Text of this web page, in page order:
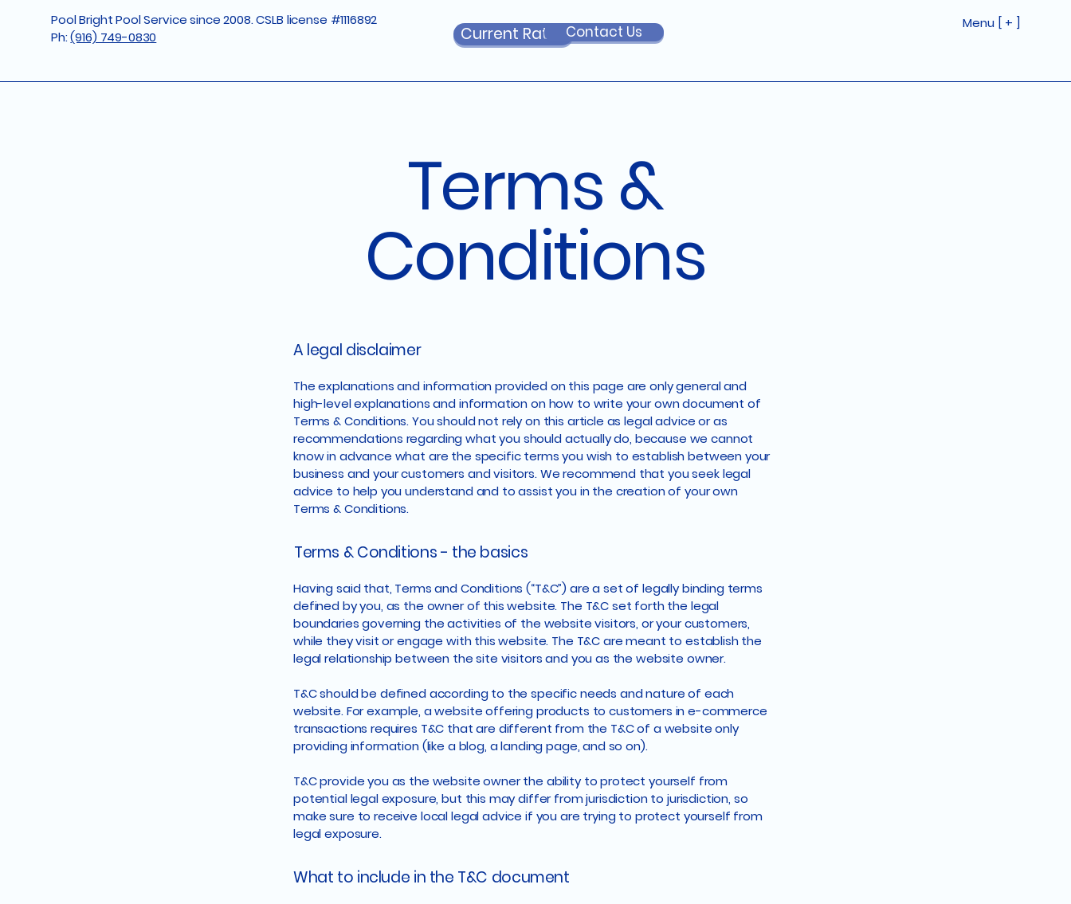
Pool Bright Pool Service since 2008. CSLB license #1116892
Ph:(916) 749-0830 Current Rates Contact Us Menu [ + ]
Terms &
Conditions
A legal disclaimer
The explanations and information provided on this page are only general and
high-level explanations and information on how to write your own document of
Terms & Conditions. You should not rely on this article as legal advice or as
recommendations regarding what you should actually do, because we cannot
know in advance what are the specific terms you wish to establish between your
business and your customers and visitors. We recommend that you seek legal
advice to help you understand and to assist you in the creation of your own
Terms & Conditions.
Terms & Conditions - the basics
Having said that, Terms and Conditions (“T&C”) are a set of legally binding terms
defined by you, as the owner of this website. The T&C set forth the legal
boundaries governing the activities of the website visitors, or your customers,
while they visit or engage with this website. The T&C are meant to establish the
legal relationship between the site visitors and you as the website owner.
T&C should be defined according to the specific needs and nature of each
website. For example, a website offering products to customers in e-commerce
transactions requires T&C that are different from the T&C of a website only
providing information (like a blog, a landing page, and so on).
T&C provide you as the website owner the ability to protect yourself from
potential legal exposure, but this may differ from jurisdiction to jurisdiction, so
make sure to receive local legal advice if you are trying to protect yourself from
legal exposure.
What to include in the T&C document